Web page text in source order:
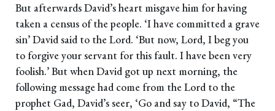
But afterwards David’s heart misgave him for having
taken a census of the people. ‘I have committed a grave
sin’ David said to the Lord. ‘But now, Lord, I beg you
to forgive your servant for this fault. I have been very
foolish.’ But when David got up next morning, the
following message had come from the Lord to the
prophet Gad, David’s seer, ‘Go and say to David, “The